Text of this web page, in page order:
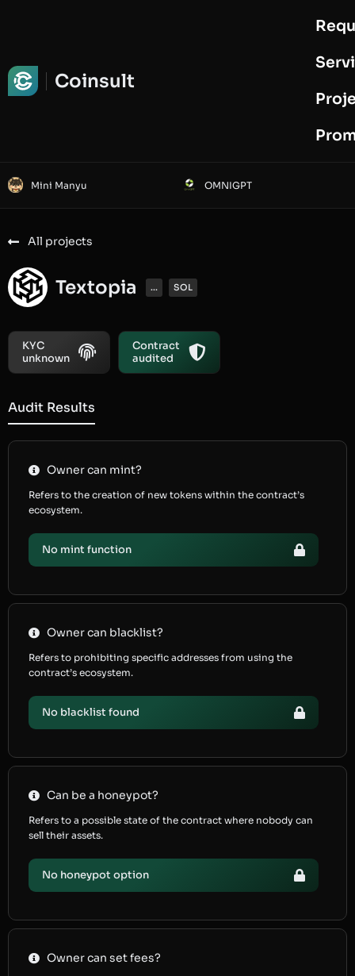
Coinsult
Mini Manyu OMNIGPT
All projects
Textopia ... SOL
KYC
unknown
Contract
audited
Audit Results
Owner can mint?
Refers to the creation of new tokens within the contract’s
ecosystem.
No mint function
Owner can blacklist?
Refers to prohibiting specific addresses from using the
contract’s ecosystem.
No blacklist found
Can be a honeypot?
Refers to a possible state of the contract where nobody can
sell their assets.
No honeypot option
Owner can set fees?